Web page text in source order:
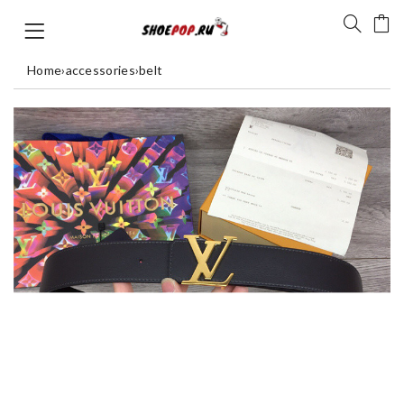
Home›accessories›belt